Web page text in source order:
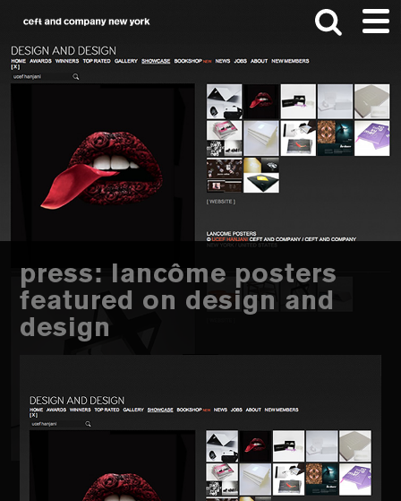
Skip
to
main
Skip
to
footer
press: lancôme posters
featured on design and
design
Search
this
website